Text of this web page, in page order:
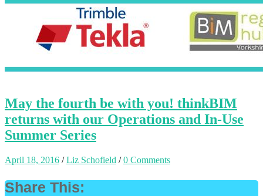
May the fourth be with you! thinkBIM
returns with our Operations and In-Use
Summer Series
April 18, 2016 /Liz Schofield /0 Comments
Share This: